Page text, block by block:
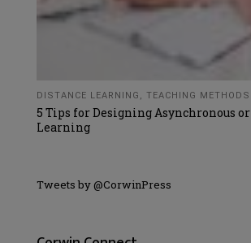
DISTANCE LEARNING , TEACHING METHODS
5 Tips for Designing Asynchronous
Learning
Tweets by @CorwinPress